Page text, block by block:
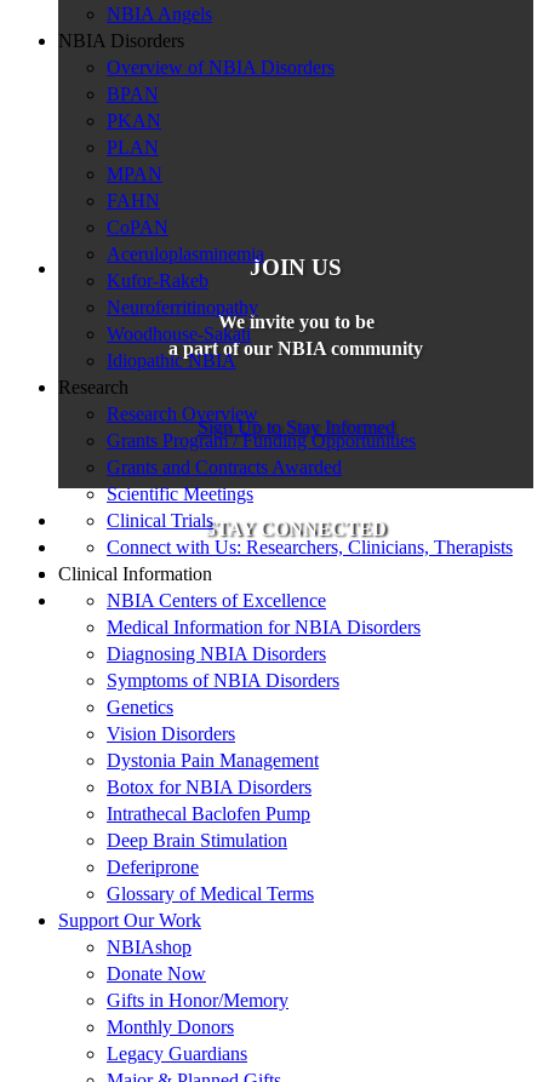
JOIN US
We invite you to be
a part of our NBIA community
Sign Up to Stay Informed
STAY CONNECTED
NBIA Angels
NBIA Disorders
Overview of NBIA Disorders
BPAN
PKAN
PLAN
MPAN
FAHN
CoPAN
Aceruloplasminemia
Kufor-Rakeb
Neuroferritinopathy
Woodhouse-Sakati
Idiopathic NBIA
Research
Research Overview
Grants Program / Funding Opportunities
Grants and Contracts Awarded
Scientific Meetings
Clinical Trials
Connect with Us: Researchers, Clinicians, Therapists
Clinical Information
NBIA Centers of Excellence
Medical Information for NBIA Disorders
Diagnosing NBIA Disorders
Symptoms of NBIA Disorders
Genetics
Vision Disorders
Dystonia Pain Management
Botox for NBIA Disorders
Intrathecal Baclofen Pump
Deep Brain Stimulation
Deferiprone
Glossary of Medical Terms
Support Our Work
NBIAshop
Donate Now
Gifts in Honor/Memory
Monthly Donors
Legacy Guardians